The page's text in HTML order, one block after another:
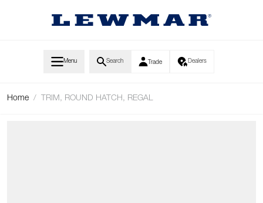
Menu Search Trade Dealers
Home / TRIM, ROUND HATCH, REGAL